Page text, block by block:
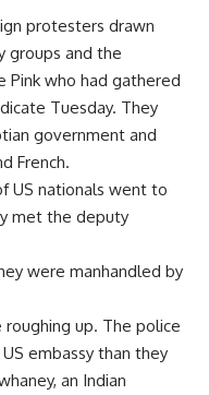
protesters drawn
groups and the
Pink who had gathered
Tuesday. They
government and
French.
US nationals went to
met the deputy
were manhandled by
up. The police
embassy than they
an Indian